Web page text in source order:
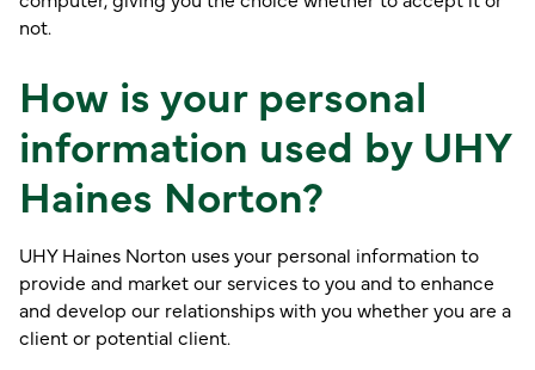
not.
How is your personal
information used by UHY
Haines Norton?
UHY Haines Norton uses your personal information to
provide and market our services to you and to enhance
and develop our relationships with you whether you are a
client or potential client.